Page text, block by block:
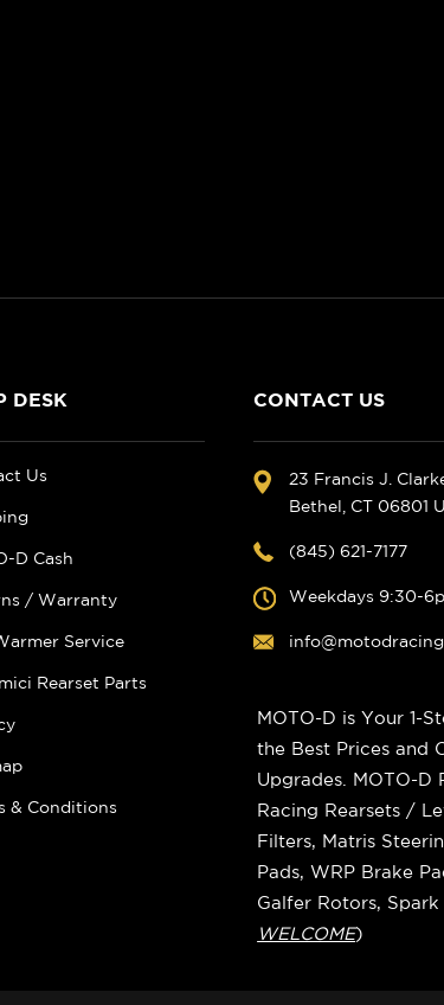
DESK
Us
D Cash
/ Warranty
Service
Rearset Parts
& Conditions
CONTACT US
23 Francis J.
Bethel, CT 06801
(845) 621-7177
Weekdays 9:30-
MOTO-D is Your 1-
the Best Prices and
Upgrades. MOTO-
Racing Rearsets /
Filters, Matris
Pads, WRP Brake
Galfer Rotors, Spark
WELCOME)